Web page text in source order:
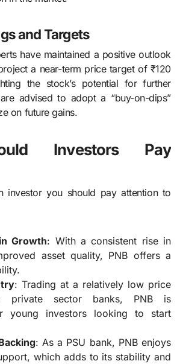
and Targets
have maintained a positive outlook
a near-term price target of ₹120
the stock’s potential for further
advised to adopt a “buy-on-dips”
on future gains.
Investors Pay
investor you should pay attention to
Growth: With a consistent rise in
asset quality, PNB offers a
: Trading at a relatively low price
private sector banks, PNB is
young investors looking to start
: As a PSU bank, PNB enjoys
which adds to its stability and